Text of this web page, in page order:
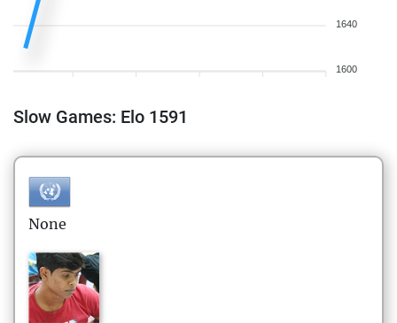
1640
1600
Slow Games: Elo 1591
None